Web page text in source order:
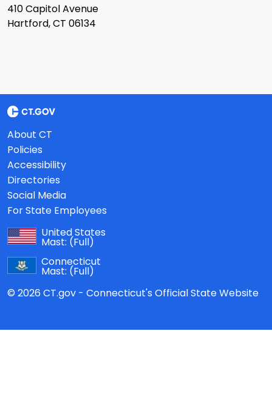
410 Capitol Avenue
Hartford, CT 06134
About CT
Policies
Accessibility
Directories
Social Media
For State Employees
United States
Mast: (Full)
Connecticut
Mast: (Full)
© 2026 CT.gov - Connecticut's Official State Website